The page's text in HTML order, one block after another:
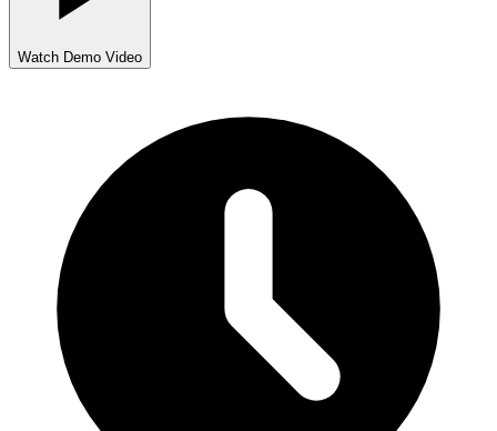
Watch Demo Video